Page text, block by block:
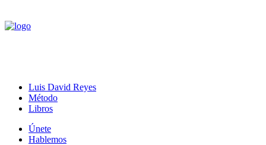
Luis David Reyes
Método
Libros
Únete
Hablemos